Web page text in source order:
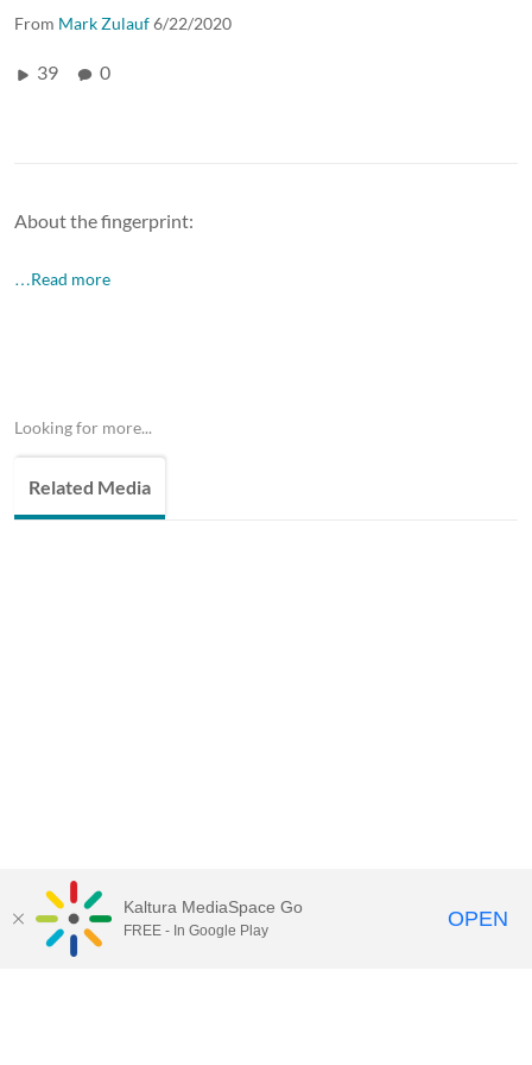
From Mark Zulauf6/22/2020
39 0
About the fingerprint:
…Read more
Looking for more...
Related Media
Kaltura MediaSpace Go
FREE - In Google Play OPEN